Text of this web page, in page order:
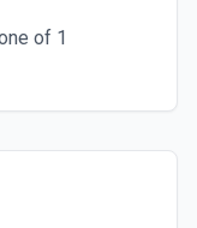
of 1